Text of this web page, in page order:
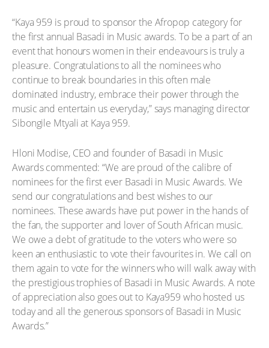
“Kaya 959 is proud to sponsor the Afropop category for
the first annual Basadi in Music awards. To be a part of an
event that honours women in their endeavours is truly a
pleasure. Congratulations to all the nominees who
continue to break boundaries in this often male
dominated industry, embrace their power through the
music and entertain us everyday,” says managing director
Sibongile Mtyali at Kaya 959.
Hloni Modise, CEO and founder of Basadi in Music
Awards commented: “We are proud of the calibre of
nominees for the first ever Basadi in Music Awards. We
send our congratulations and best wishes to our
nominees. These awards have put power in the hands of
the fan, the supporter and lover of South African music.
We owe a debt of gratitude to the voters who were so
keen an enthusiastic to vote their favourites in. We call on
them again to vote for the winners who will walk away with
the prestigious trophies of Basadi in Music Awards. A note
of appreciation also goes out to Kaya959 who hosted us
today and all the generous sponsors of Basadi in Music
Awards.”